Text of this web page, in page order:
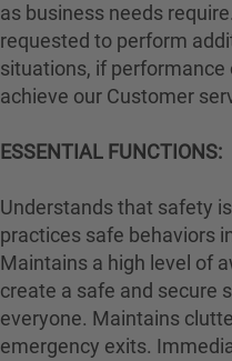
as business needs
requested to perform
situations, if
achieve our Customer
ESSENTIAL FUNCTIONS:
Understands that safety
practices safe behaviors
Maintains a high level of
create a safe and secure
everyone. Maintains
emergency exits.